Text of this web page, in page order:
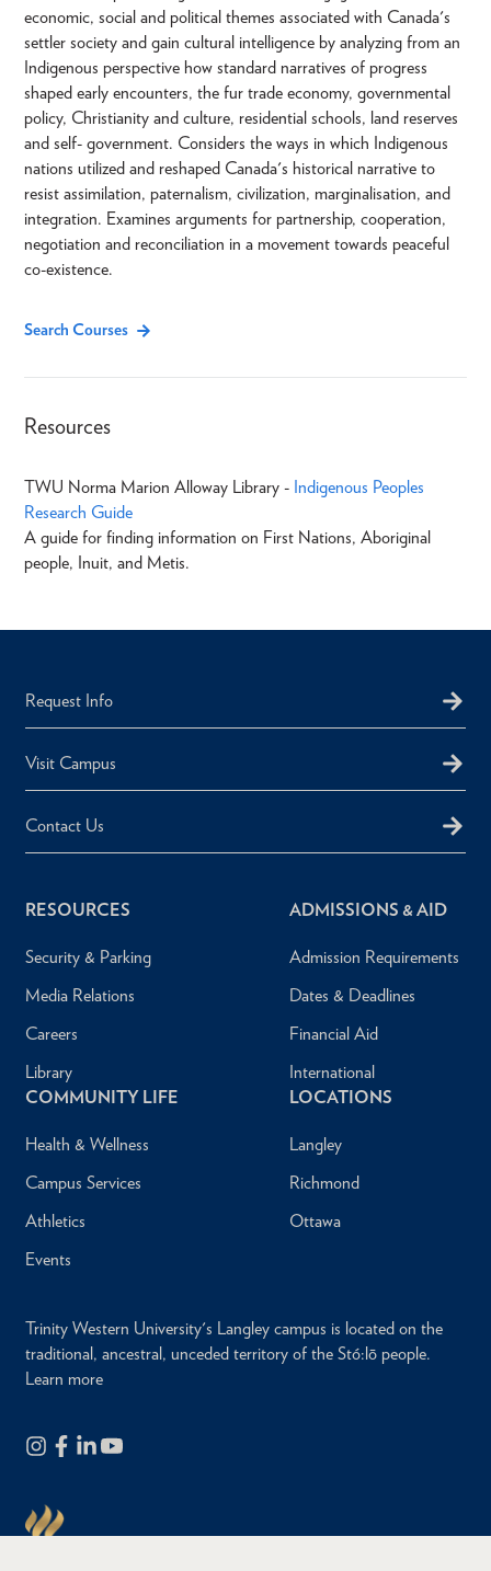
economic, social and political themes associated with Canada's
settler society and gain cultural intelligence by analyzing from an
Indigenous perspective how standard narratives of progress
shaped early encounters, the fur trade economy, governmental
policy, Christianity and culture, residential schools, land reserves
and self- government. Considers the ways in which Indigenous
nations utilized and reshaped Canada's historical narrative to
resist assimilation, paternalism, civilization, marginalisation, and
integration. Examines arguments for partnership, cooperation,
negotiation and reconciliation in a movement towards peaceful
co-existence.
Search Courses
Resources
TWU Norma Marion Alloway Library - Indigenous Peoples
Research Guide
A guide for finding information on First Nations, Aboriginal
people, Inuit, and Metis.
Request Info
Visit Campus
Contact Us
RESOURCES
Security & Parking
Media Relations
Careers
Library
ADMISSIONS & AID
Admission Requirements
Dates & Deadlines
Financial Aid
International
COMMUNITY LIFE
Health & Wellness
Campus Services
Athletics
Events
LOCATIONS
Langley
Richmond
Ottawa
Trinity Western University's Langley campus is located on the
traditional, ancestral, unceded territory of the Stó:lō people.
Learn more